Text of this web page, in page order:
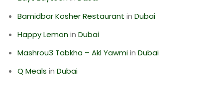
Bamidbar Kosher Restaurant in Dubai
Happy Lemonin Dubai
Mashrou3 Tabkha – Akl Yawmiin Dubai
Q Meals in Dubai